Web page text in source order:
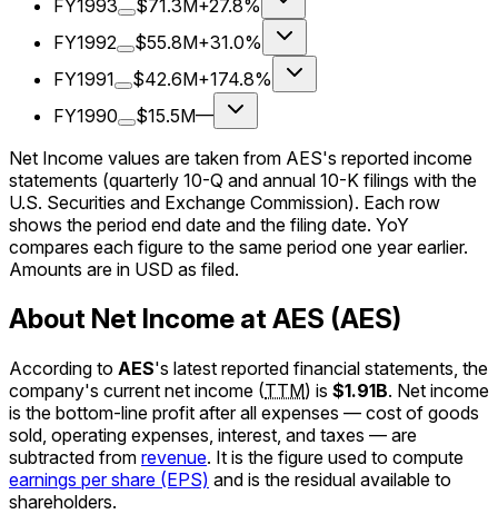
FY1993 $71.3M+27.8%
FY1992
$55.8M+31.0%
FY1991
$42.6M+174.8%
FY1990
$15.5M—
Net Income values are taken from AES's reported income
statements (quarterly 10-Q and annual 10-K filings with the
U.S. Securities and Exchange Commission). Each row
shows the period end date and the filing date. YoY
compares each figure to the same period one year earlier.
Amounts are in USD as filed.
About Net Income at AES (AES)
According to AES's latest reported financial statements, the
company's current net income (TTM) is $1.91B. Net income
is the bottom-line profit after all expenses — cost of goods
sold, operating expenses, interest, and taxes — are
subtracted from revenue. It is the figure used to compute
earnings per share (EPS) and is the residual available to
shareholders.